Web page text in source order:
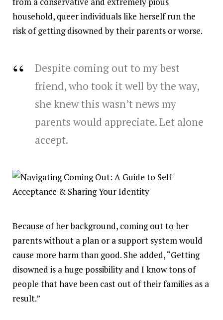
household, queer individuals like herself run the
risk of getting disowned by their parents or worse.
Despite coming out to my best
friend, who took it well by the way,
she knew this wasn’t news my
parents would appreciate. Let alone
accept.
Because of her background, coming out to her
parents without a plan or a support system would
cause more harm than good. She added, “Getting
disowned is a huge possibility and I know tons of
people that have been cast out of their families as a
result.”